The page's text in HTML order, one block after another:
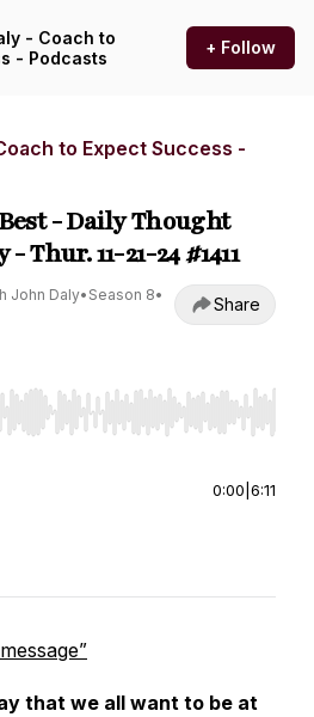
- Coach to
- Podcasts
+ Follow
to Expect Success -
- Daily Thought
Thur. 11-21-24 #1411
John Daly• Season 8•
Share
to seek, Home/End to jump to
0:00 6:11
that we all want to be at